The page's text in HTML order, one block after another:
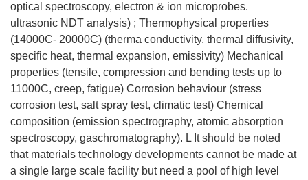
optical spectroscopy, electron & ion microprobes.
ultrasonic NDT analysis) ; Thermophysical properties
(14000C- 20000C) (therma conductivity, thermal diffusivity,
specific heat, thermal expansion, emissivity) Mechanical
properties (tensile, compression and bending tests up to
11000C, creep, fatigue) Corrosion behaviour (stress
corrosion test, salt spray test, climatic test) Chemical
composition (emission spectrography, atomic absorption
spectroscopy, gaschromatography). L It should be noted
that materials technology developments cannot be made at
a single large scale facility but need a pool of high level